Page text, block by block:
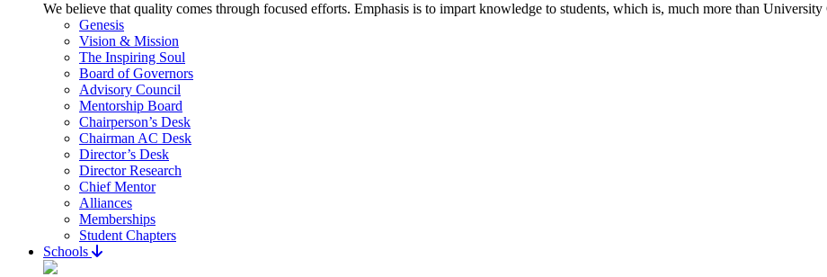
We believe that quality comes through focused efforts. Emphasis is to impart knowledge to students, which is, much more than
Genesis
Vision & Mission
The Inspiring Soul
Board of Governors
Advisory Council
Mentorship Board
Chairperson’s Desk
Chairman AC Desk
Director’s Desk
Director Research
Chief Mentor
Alliances
Memberships
Student Chapters
Schools